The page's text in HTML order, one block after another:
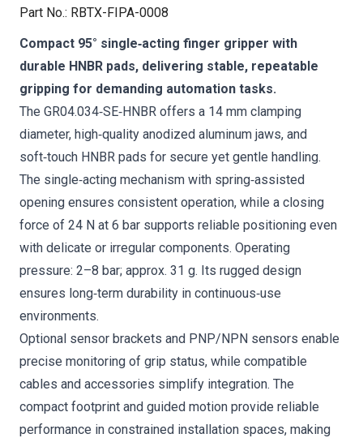
Part No.: RBTX-FIPA-0008
Compact 95° single‑acting finger gripper with
durable HNBR pads, delivering stable, repeatable
gripping for demanding automation tasks.
The GR04.034‑SE‑HNBR offers a 14 mm clamping
diameter, high‑quality anodized aluminum jaws, and
soft‑touch HNBR pads for secure yet gentle handling.
The single‑acting mechanism with spring‑assisted
opening ensures consistent operation, while a closing
force of 24 N at 6 bar supports reliable positioning even
with delicate or irregular components. Operating
pressure: 2–8 bar; approx. 31 g. Its rugged design
ensures long‑term durability in continuous‑use
environments.
Optional sensor brackets and PNP/NPN sensors enable
precise monitoring of grip status, while compatible
cables and accessories simplify integration. The
compact footprint and guided motion provide reliable
performance in constrained installation spaces, making